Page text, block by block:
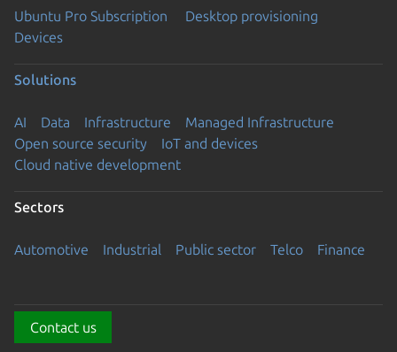
Ubuntu Pro Subscription
Desktop provisioning
Devices
Solutions
AI Data Infrastructure
Managed Infrastructure
Open source security
IoT and devices
Cloud native development
Sectors
Automotive Industrial Public sector Telco Finance
Contact us